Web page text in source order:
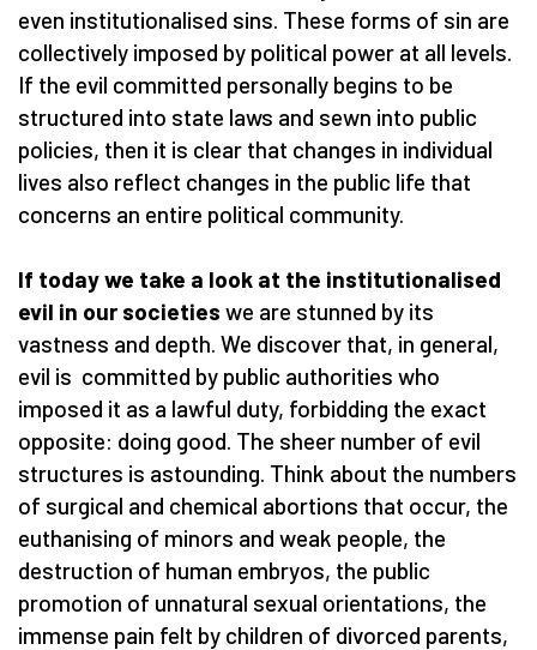
even institutionalised sins. These forms of sin are
collectively imposed by political power at all levels.
If the evil committed personally begins to be
structured into state laws and sewn into public
policies, then it is clear that changes in individual
lives also reflect changes in the public life that
concerns an entire political community.
If today we take a look at the institutionalised
evil in our societies we are stunned by its
vastness and depth. We discover that, in general,
evil is committed by public authorities who
imposed it as a lawful duty, forbidding the exact
opposite: doing good. The sheer number of evil
structures is astounding. Think about the numbers
of surgical and chemical abortions that occur, the
euthanising of minors and weak people, the
destruction of human embryos, the public
promotion of unnatural sexual orientations, the
immense pain felt by children of divorced parents,